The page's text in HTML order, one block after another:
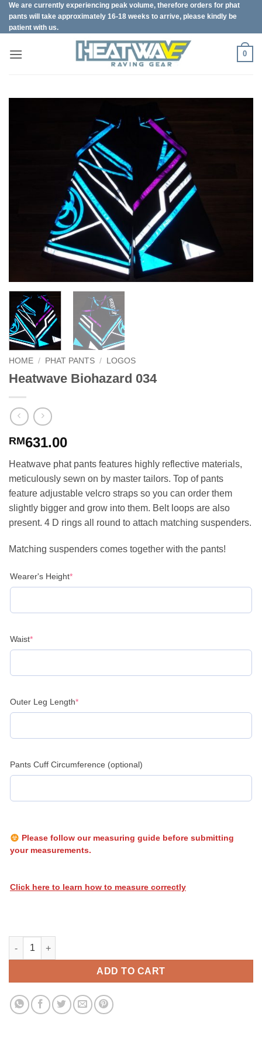
Skip
content
We are currently experiencing peak volume, therefore orders for phat
pants will take approximately 16-18 weeks to arrive, please kindly be
patient with us.
0
HOME / PHAT PANTS / LOGOS
Heatwave Biohazard 034
RM631.00
Heatwave phat pants features highly reflective materials,
meticulously sewn on by master tailors. Top of pants
feature adjustable velcro straps so you can order them
slightly bigger and grow into them. Belt loops are also
present. 4 D rings all round to attach matching suspenders.
Matching suspenders comes together with the pants!
Wearer's Height*(required)
Waist*(required)
Outer Leg Length*(required)
Pants Cuff Circumference (optional)
Please follow our measuring guide before submitting
your measurements.
Click here to learn how to measure correctly
Heatwave Biohazard 034 quantity
ADD TO CART